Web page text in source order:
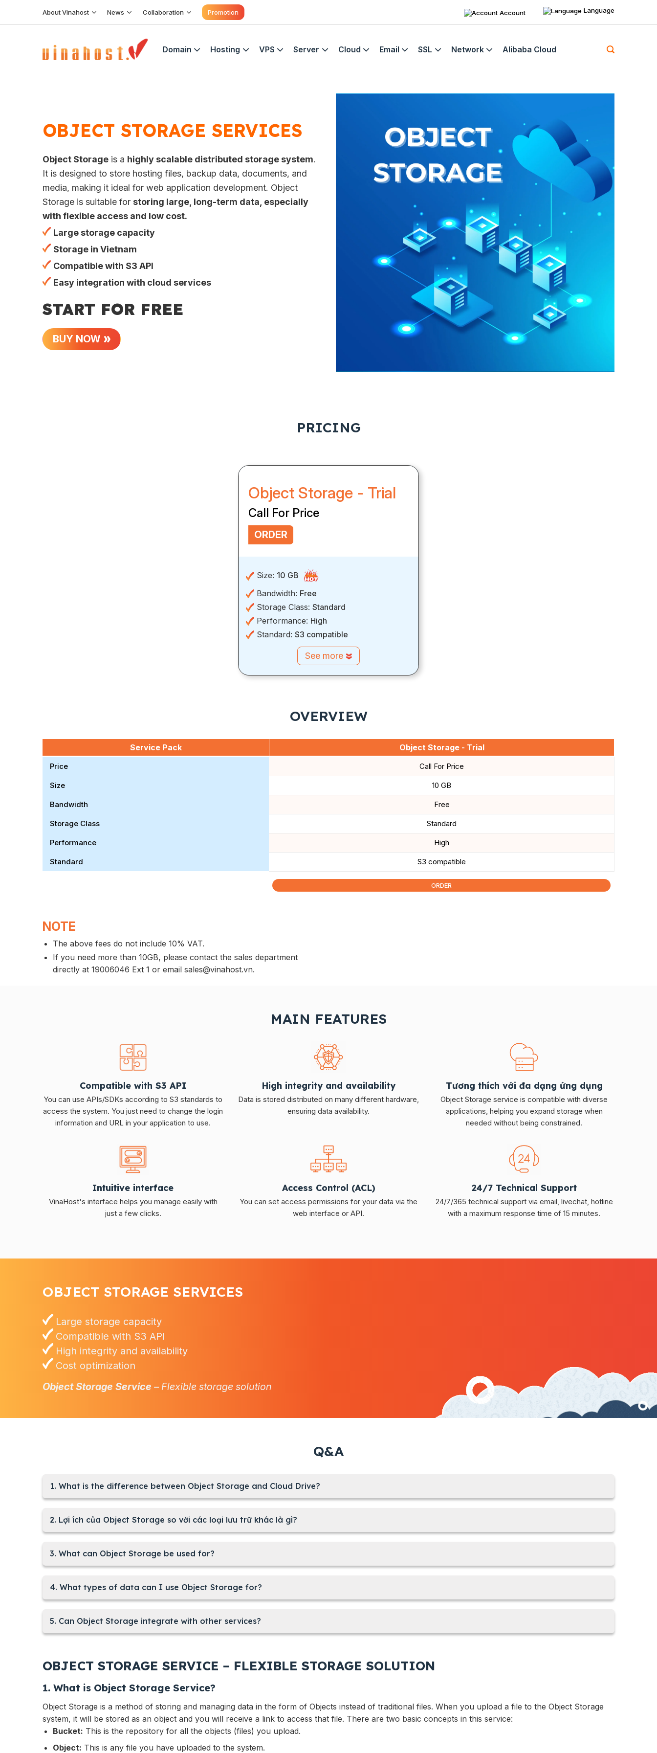
About Vinahost News Collaboration Promotion Account Language
Domain Hosting VPS Server Cloud Email SSL Network Alibaba Cloud
OBJECT STORAGE SERVICES
Object Storage is a highly scalable distributed storage system.
It is designed to store hosting files, backup data, documents, and
media, making it ideal for web application development. Object
Storage is suitable for storing large, long-term data, especially
with flexible access and low cost.
Large storage capacity
Storage in Vietnam
Compatible with S3 API
Easy integration with cloud services
START FOR FREE
BUY NOW
PRICING
Object Storage - Trial
Call For Price
ORDER
Size: 10 GB
Bandwidth: Free
Storage Class: Standard
Performance: High
Standard: S3 compatible
See more
OVERVIEW
Service Pack Object Storage - Trial
Price Call For Price
Size 10 GB
Bandwidth Free
Storage Class Standard
Performance High
Standard S3 compatible
ORDER
NOTE
The above fees do not include 10% VAT.
If you need more than 10GB, please contact the sales department
directly at 19006046 Ext 1 or email sales@vinahost.vn.
MAIN FEATURES
Compatible with S3 API
You can use APIs/SDKs according to S3 standards to
access the system. You just need to change the login
information and URL in your application to use.
High integrity and availability
Data is stored distributed on many different hardware,
ensuring data availability.
Tương thích với đa dạng ứng dụng
Object Storage service is compatible with diverse
applications, helping you expand storage when
needed without being constrained.
Intuitive interface
VinaHost's interface helps you manage easily with
just a few clicks.
Access Control (ACL)
You can set access permissions for your data via the
web interface or API.
24/7 Technical Support
24/7/365 technical support via email, livechat, hotline
with a maximum response time of 15 minutes.
OBJECT STORAGE SERVICES
Large storage capacity
Compatible with S3 API
High integrity and availability
Cost optimization
Object Storage Service – Flexible storage solution
Q&A
1. What is the difference between Object Storage and Cloud Drive?
2. Lợi ích của Object Storage so với các loại lưu trữ khác là gì?
3. What can Object Storage be used for?
4. What types of data can I use Object Storage for?
5. Can Object Storage integrate with other services?
OBJECT STORAGE SERVICE – FLEXIBLE STORAGE SOLUTION
1. What is Object Storage Service?
Object Storage is a method of storing and managing data in the form of Objects instead of traditional files. When you upload a file to the Object Storage
system, it will be stored as an object and you will receive a link to access that file. There are two basic concepts in this service:
Bucket: This is the repository for all the objects (files) you upload.
Object: This is any file you have uploaded to the system.